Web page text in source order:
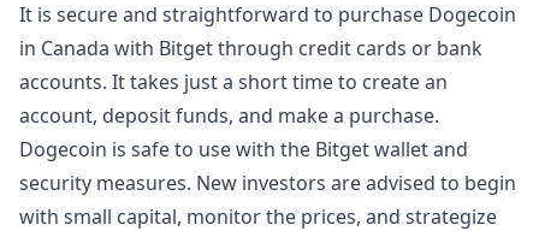
It is secure and straightforward to purchase Dogecoin
in Canada with Bitget through credit cards or bank
accounts. It takes just a short time to create an
account, deposit funds, and make a purchase.
Dogecoin is safe to use with the Bitget wallet and
security measures. New investors are advised to begin
with small capital, monitor the prices, and strategize